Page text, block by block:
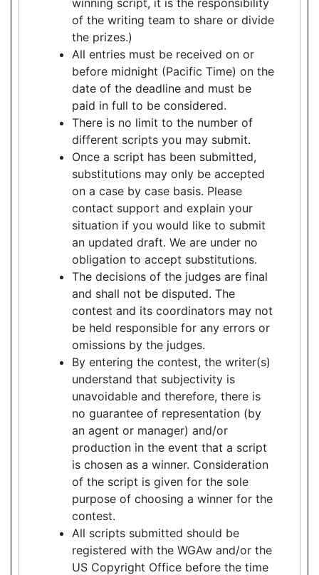
of the writing team to share or divide
the prizes.)
All entries must be received on or
before midnight (Pacific Time) on the
date of the deadline and must be
paid in full to be considered.
There is no limit to the number of
different scripts you may submit.
Once a script has been submitted,
substitutions may only be accepted
on a case by case basis. Please
contact support and explain your
situation if you would like to submit
an updated draft. We are under no
obligation to accept substitutions.
The decisions of the judges are final
and shall not be disputed. The
contest and its coordinators may not
be held responsible for any errors or
omissions by the judges.
By entering the contest, the writer(s)
understand that subjectivity is
unavoidable and therefore, there is
no guarantee of representation (by
an agent or manager) and/or
production in the event that a script
is chosen as a winner. Consideration
of the script is given for the sole
purpose of choosing a winner for the
contest.
All scripts submitted should be
registered with the WGAw and/or the
US Copyright Office before the time